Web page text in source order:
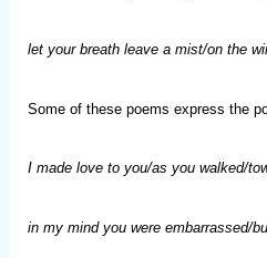
let your breath leave a mist/on the
Some of these poems express the
I made love to you/as you walked/
in my mind you were embarrassed/